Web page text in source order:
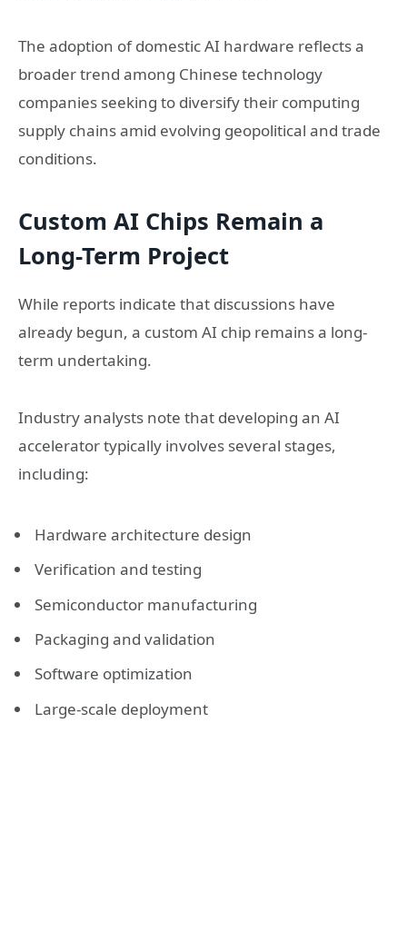
The adoption of domestic AI hardware reflects a
broader trend among Chinese technology
companies seeking to diversify their computing
supply chains amid evolving geopolitical and trade
conditions.
Custom AI Chips Remain a
Long-Term Project
While reports indicate that discussions have
already begun, a custom AI chip remains a long-
term undertaking.
Industry analysts note that developing an AI
accelerator typically involves several stages,
including:
Hardware architecture design
Verification and testing
Semiconductor manufacturing
Packaging and validation
Software optimization
Large-scale deployment